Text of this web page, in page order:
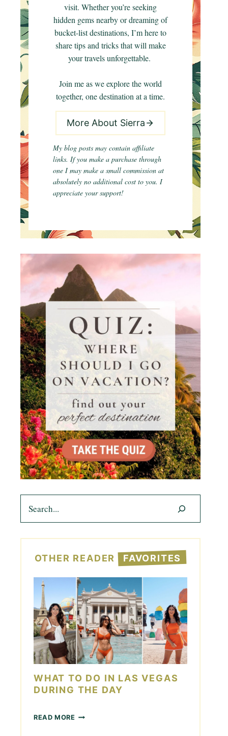
visit. Whether you’re seeking
hidden gems nearby or dreaming of
bucket-list destinations, I’m here to
share tips and tricks that will make
your travels unforgettable.
Join me as we explore the world
together, one destination at a time.
More About Sierra
My blog posts may contain affiliate
links. If you make a purchase through
one I may make a small commission at
absolutely no additional cost to you. I
appreciate your support!
OTHER READER FAVORITES
WHAT TO DO IN LAS VEGAS
DURING THE DAY
READ MORE